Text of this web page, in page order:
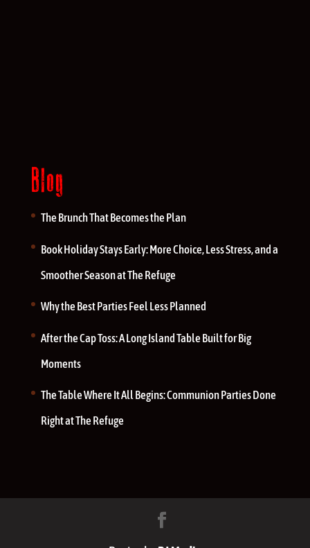
Blog
The Brunch That Becomes the Plan
Book Holiday Stays Early: More Choice, Less Stress, and a
Smoother Season at The Refuge
Why the Best Parties Feel Less Planned
After the Cap Toss: A Long Island Table Built for Big
Moments
The Table Where It All Begins: Communion Parties Done
Right at The Refuge